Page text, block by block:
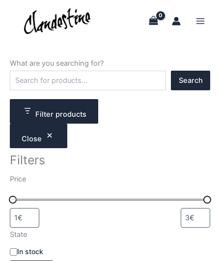
content
What are you searching for?
h
Search
Filter products
Close
Filters
Price
State
A In stock